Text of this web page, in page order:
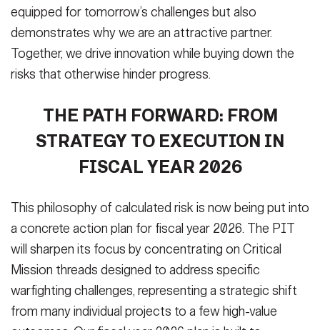
equipped for tomorrow’s challenges but also
demonstrates why we are an attractive partner.
Together, we drive innovation while buying down the
risks that otherwise hinder progress.
THE PATH FORWARD: FROM
STRATEGY TO EXECUTION IN
FISCAL YEAR 2026
This philosophy of calculated risk is now being put into
a concrete action plan for fiscal year 2026. The PIT
will sharpen its focus by concentrating on Critical
Mission threads designed to address specific
warfighting challenges, representing a strategic shift
from many individual projects to a few high-value